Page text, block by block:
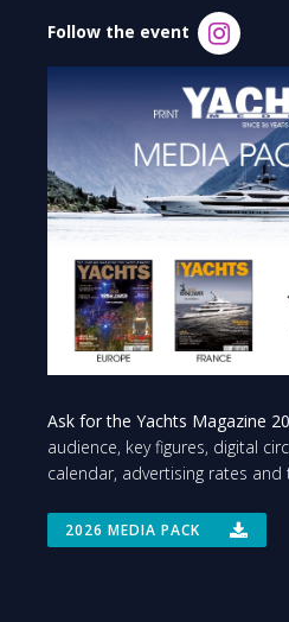
Follow the event
Ask for the Yachts Magazine
audience, key figures, digital
calendar, advertising rates and
2026 MEDIA PACK